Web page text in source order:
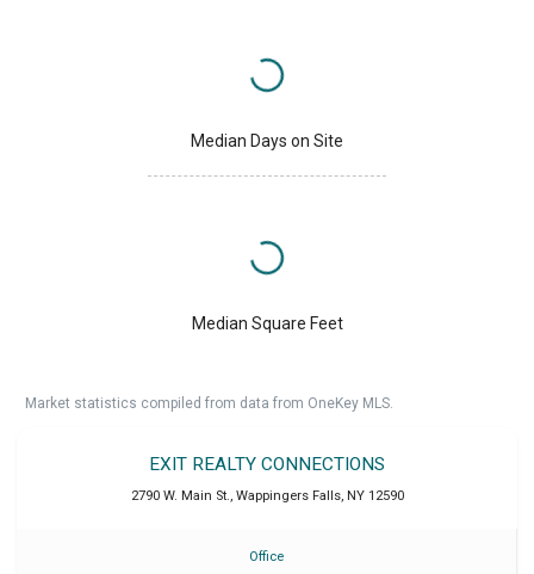
Median Days on Site
Median Square Feet
Market statistics compiled from data from OneKey MLS.
EXIT REALTY CONNECTIONS
2790 W. Main St., Wappingers Falls, NY 12590
Office